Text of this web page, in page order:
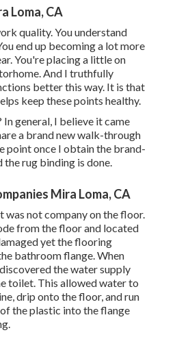
Loma, CA
quality. You understand
end up becoming a lot more
You're placing a little on
And I truthfully
better this way. It is that
keep these points healthy.
general, I believe it came
a brand new walk-through
point once I obtain the brand-
the rug binding is done.
Mira Loma, CA
was not company on the floor.
from the floor and located
yet the flooring
bathroom flange. When
the water supply
toilet. This allowed water to
drip onto the floor, and run
the plastic into the flange